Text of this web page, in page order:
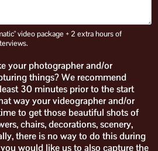
video package + 2 extra hours of
your photographer and/or
things? We recommend
30 minutes prior to the start
way your videographer and/or
to get those beautiful shots of
chairs, decorations, scenery,
there is no way to do this during
would like us to also capture the